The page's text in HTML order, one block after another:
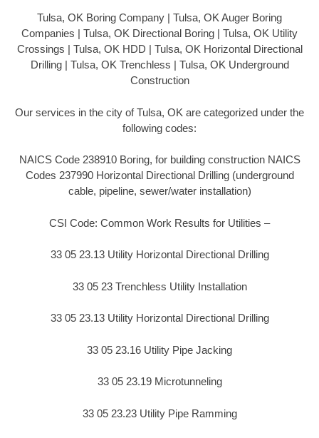
Tulsa, OK Boring Company | Tulsa, OK Auger Boring
Companies | Tulsa, OK Directional Boring | Tulsa, OK Utility
Crossings | Tulsa, OK HDD | Tulsa, OK Horizontal Directional
Drilling | Tulsa, OK Trenchless | Tulsa, OK Underground
Construction
Our services in the city of Tulsa, OK are categorized under the
following codes:
NAICS Code 238910 Boring, for building construction NAICS
Codes 237990 Horizontal Directional Drilling (underground
cable, pipeline, sewer/water installation)
CSI Code: Common Work Results for Utilities –
33 05 23.13 Utility Horizontal Directional Drilling
33 05 23 Trenchless Utility Installation
33 05 23.13 Utility Horizontal Directional Drilling
33 05 23.16 Utility Pipe Jacking
33 05 23.19 Microtunneling
33 05 23.23 Utility Pipe Ramming